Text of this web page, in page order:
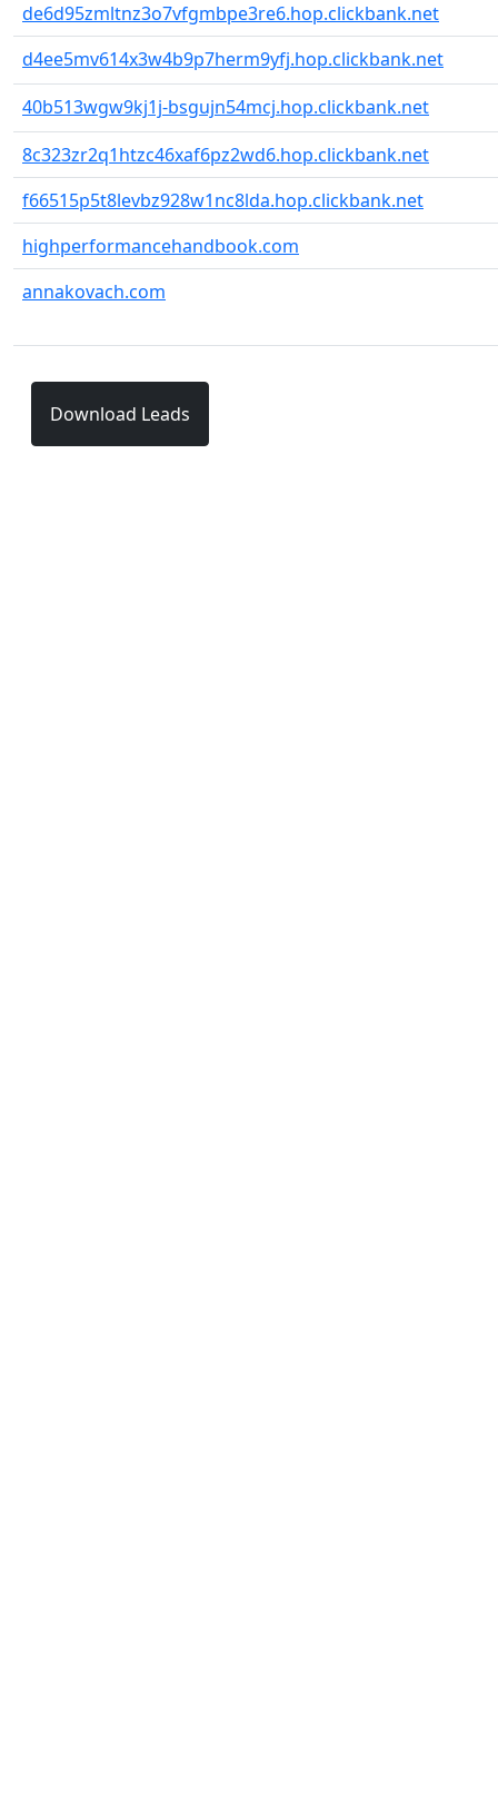
de6d95zmltnz3o7vfgmbpe3re6.hop.clickbank.net
d4ee5mv614x3w4b9p7herm9yfj.hop.clickbank.net
40b513wgw9kj1j-bsgujn54mcj.hop.clickbank.net
8c323zr2q1htzc46xaf6pz2wd6.hop.clickbank.net
f66515p5t8levbz928w1nc8lda.hop.clickbank.net
highperformancehandbook.com
annakovach.com
Download Leads